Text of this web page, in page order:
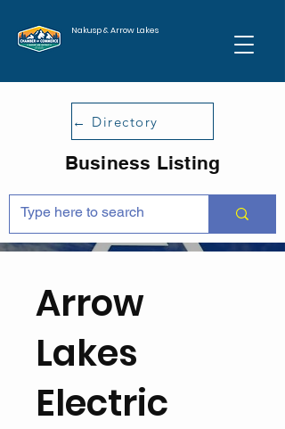
Nakusp & Arrow Lakes
← Directory
Business Listing
Arrow
Lakes
Electric